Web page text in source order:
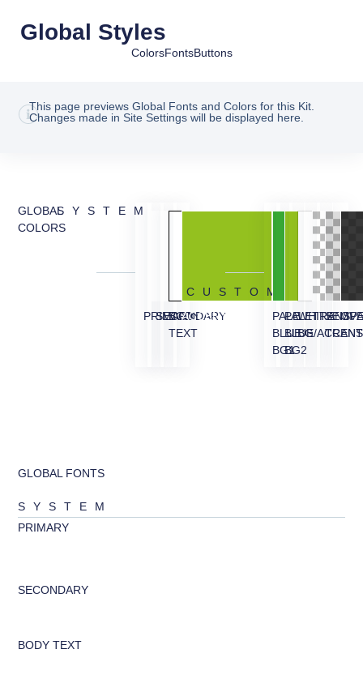
Global Styles
ColorsFontsButtons
This page previews Global Fonts and Colors for this Kit.
Changes made in Site Settings will be displayed here.
GLOBAL
COLORS
SYSTEM
PRIMARY
SECONDARY
BODY
TEXT
ACCENT
CUSTOM
PALE
BLUE
BG1
PALE
BLUE
BG2
WHITE
BG/ACCENT
SEMI
GLOBAL FONTS
SYSTEM
PRIMARY
SECONDARY
BODY TEXT